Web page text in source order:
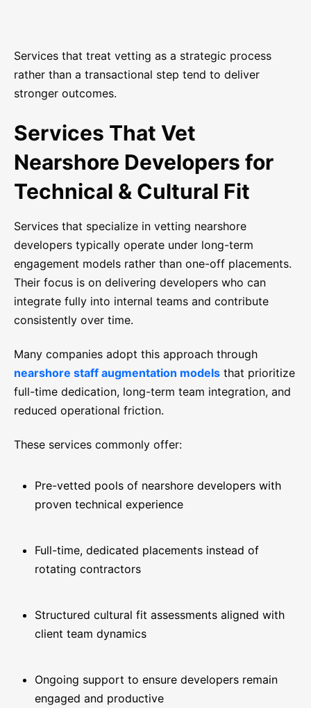
Services that treat vetting as a strategic process
rather than a transactional step tend to deliver
stronger outcomes.
Services That Vet
Nearshore Developers for
Technical & Cultural Fit
Services that specialize in vetting nearshore
developers typically operate under long-term
engagement models rather than one-off placements.
Their focus is on delivering developers who can
integrate fully into internal teams and contribute
consistently over time.
Many companies adopt this approach through
nearshore staff augmentation models that prioritize
full-time dedication, long-term team integration, and
reduced operational friction.
These services commonly offer:
Pre-vetted pools of nearshore developers with
proven technical experience
Full-time, dedicated placements instead of
rotating contractors
Structured cultural fit assessments aligned with
client team dynamics
Ongoing support to ensure developers remain
engaged and productive